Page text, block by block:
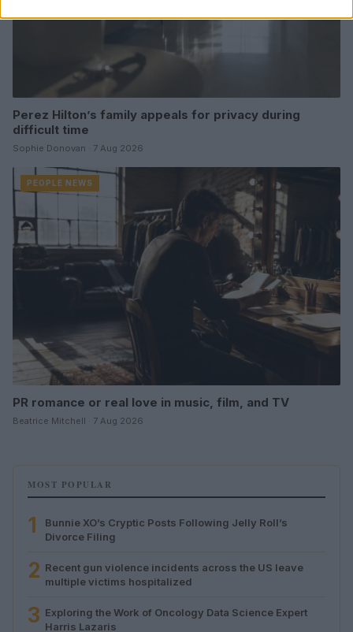
Perez Hilton’s family appeals for privacy during
difficult time
Sophie Donovan · 7 Aug 2026
PEOPLE NEWS
PR romance or real love in music, film, and TV
Beatrice Mitchell · 7 Aug 2026
MOST POPULAR
1
Bunnie XO’s Cryptic Posts Following Jelly Roll’s
Divorce Filing
2 Recent gun violence incidents across the US leave
multiple victims hospitalized
3 Exploring the Work of Oncology Data Science Expert
Harris Lazaris